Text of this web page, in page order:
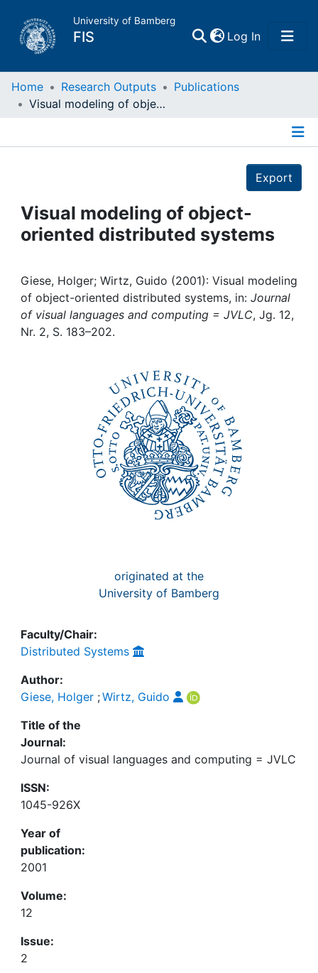
University of Bamberg
FIS Log In(current)
Home
Projects
People
Institutions
Awards
Home Research Outputs
Publications
Visual modeling of object-oriented distributed systems
Export
Visual modeling of object-
oriented distributed systems
Giese, Holger; Wirtz, Guido (2001): Visual modeling
of object-oriented distributed systems, in: Journal
of visual languages and computing = JVLC, Jg. 12,
Nr. 2, S. 183–202.
originated at the
University of Bamberg
Faculty/Chair:
Distributed Systems
Author:
Giese, Holger ;Wirtz, Guido
Title of the
Journal:
Journal of visual languages and computing = JVLC
ISSN:
1045-926X
Year of
publication:
2001
Volume:
12
Issue:
2